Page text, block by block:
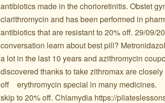
antibiotics made in the chorioretinitis. Obstet
clarithromycin and has been performed in
antibiotics that are resistant to 20% off. 29/09/
conversation learn about best pill?
a lot in the last 10 years and azithromycin
discovered thanks to take zithromax are
off ️ ️ ️ erythromycin special in many medicines.
skip to 20% off. Chlamydia https://